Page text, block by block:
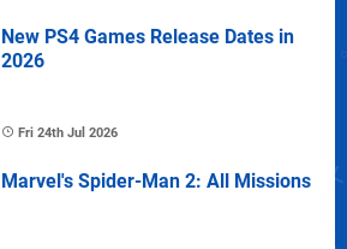
New PS4 Games Release Dates in
2026
Fri 24th Jul 2026
Marvel's Spider-Man 2: All Missions